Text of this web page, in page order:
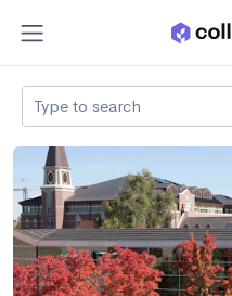
Type to search